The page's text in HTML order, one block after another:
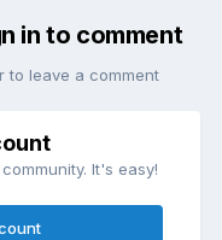
in to comment
to leave a comment
It's easy!